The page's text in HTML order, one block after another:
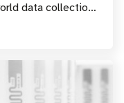
data collection
s